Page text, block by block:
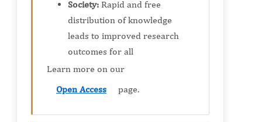
Society: Rapid and free
distribution of knowledge
leads to improved research
outcomes for all
Learn more on our
Open Access
page.